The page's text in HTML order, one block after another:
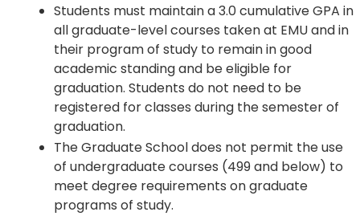
Students must maintain a 3.0 cumulative GPA in
all graduate-level courses taken at EMU and in
their program of study to remain in good
academic standing and be eligible for
graduation. Students do not need to be
registered for classes during the semester of
graduation.
The Graduate School does not permit the use
of undergraduate courses (499 and below) to
meet degree requirements on graduate
programs of study.